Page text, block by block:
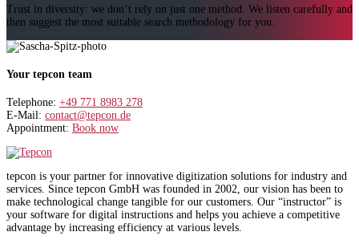
Trust in diversity: we don’t rely on just one method. We listen carefully and
then suggest the most suitable search methodology for you.
Your tepcon team
Telephone: +49 771 8983 278
E-Mail: contact@tepcon.de
Appointment: Book now
tepcon is your partner for innovative digitization solutions for industry and
services. Since tepcon GmbH was founded in 2002, our vision has been to
make technological change tangible for our customers. Our “instructor” is
your software for digital instructions and helps you achieve a competitive
advantage by increasing efficiency at various levels.